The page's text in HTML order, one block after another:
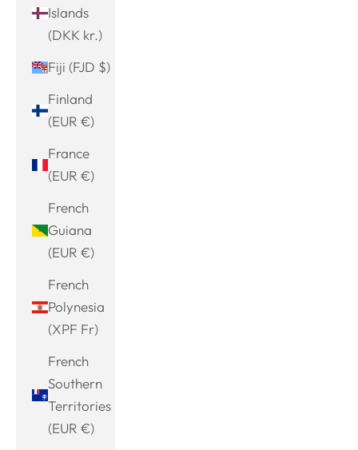
Islands
(DKK kr.)
Fiji (FJD $)
Finland
(EUR €)
France
(EUR €)
French
Guiana
(EUR €)
French
Polynesia
(XPF Fr)
French
Southern
Territories
(EUR €)